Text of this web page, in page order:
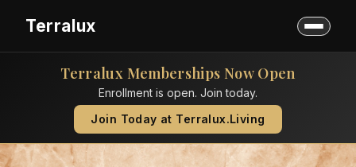
Terralux Memberships Now Open
Enrollment is open. Join today.
Join Today at Terralux.Living
Terralux